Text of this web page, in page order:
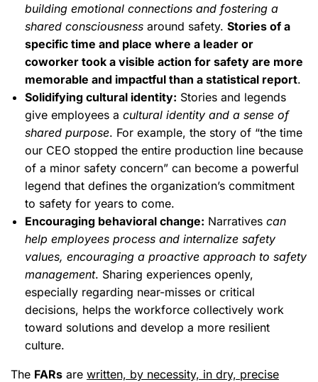
building emotional connections and fostering a
shared consciousness around safety. Stories of a
specific time and place where a leader or
coworker took a visible action for safety are more
memorable and impactful than a statistical report.
Solidifying cultural identity: Stories and legends
give employees a cultural identity and a sense of
shared purpose. For example, the story of “the time
our CEO stopped the entire production line because
of a minor safety concern” can become a powerful
legend that defines the organization’s commitment
to safety for years to come.
Encouraging behavioral change: Narratives can
help employees process and internalize safety
values, encouraging a proactive approach to safety
management. Sharing experiences openly,
especially regarding near-misses or critical
decisions, helps the workforce collectively work
toward solutions and develop a more resilient
culture.
The FARs are written, by necessity, in dry, precise